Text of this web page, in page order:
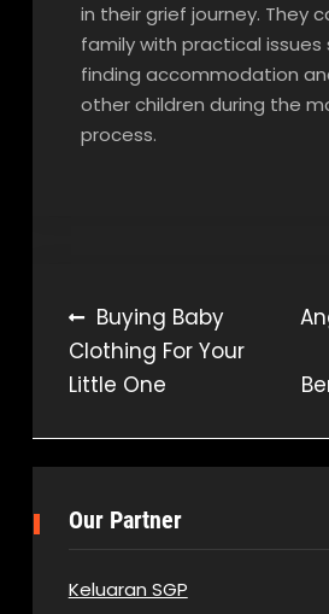
in their grief journey. They
family with practical issues
finding accommodation
other children during the
process.
Post
navigation
Buying Baby
Clothing For Your
Little One
Our Partner
Keluaran SGP